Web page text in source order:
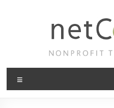
netCorps
Technology